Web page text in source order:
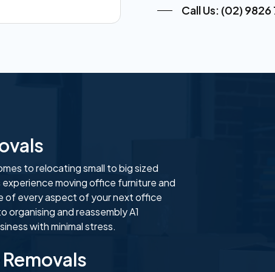
Call Us: (02) 9826
to relocating small to big sized
moving office furniture and
of every aspect of your next office
organising and reassembly A1
with minimal stress.